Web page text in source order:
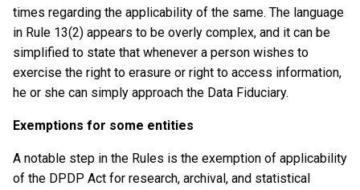
times regarding the applicability of the same. The language
in Rule 13(2) appears to be overly complex, and it can be
simplified to state that whenever a person wishes to
exercise the right to erasure or right to access information,
he or she can simply approach the Data Fiduciary.
Exemptions for some entities
A notable step in the Rules is the exemption of applicability
of the DPDP Act for research, archival, and statistical